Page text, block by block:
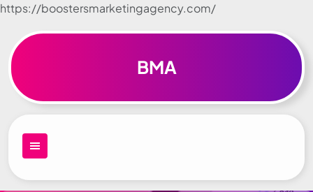
https://boostersmarketingagency.com/
Skip to
BMA